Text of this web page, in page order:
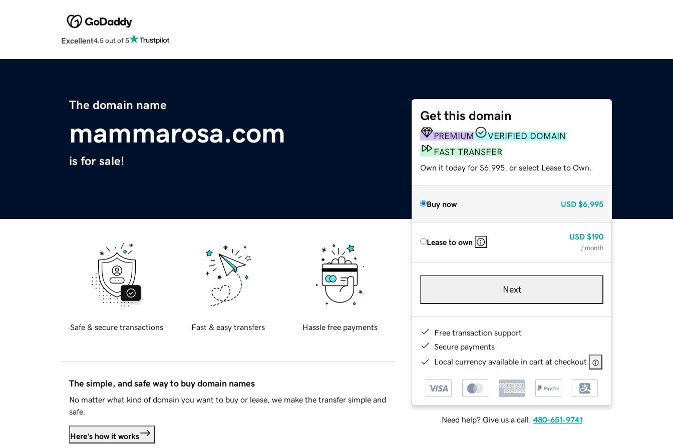
Excellent4.5 out of 5
The domain name
mammarosa.com
is for sale!
Get this domain
PREMIUM
VERIFIED DOMAIN
FAST TRANSFER
Own it today for $6,995, or select Lease to Own.
Buy now USD $6,995
Lease to own
USD $190
/ month
Next
Free transaction support
Secure payments
Local currency available in cart at checkout
Need help? Give us a call. 480-651-9741
Safe & secure transactions Fast & easy transfers Hassle free payments
The simple, and safe way to buy domain names
No matter what kind of domain you want to buy or lease, we make the transfer simple and
safe.
Here's how it works